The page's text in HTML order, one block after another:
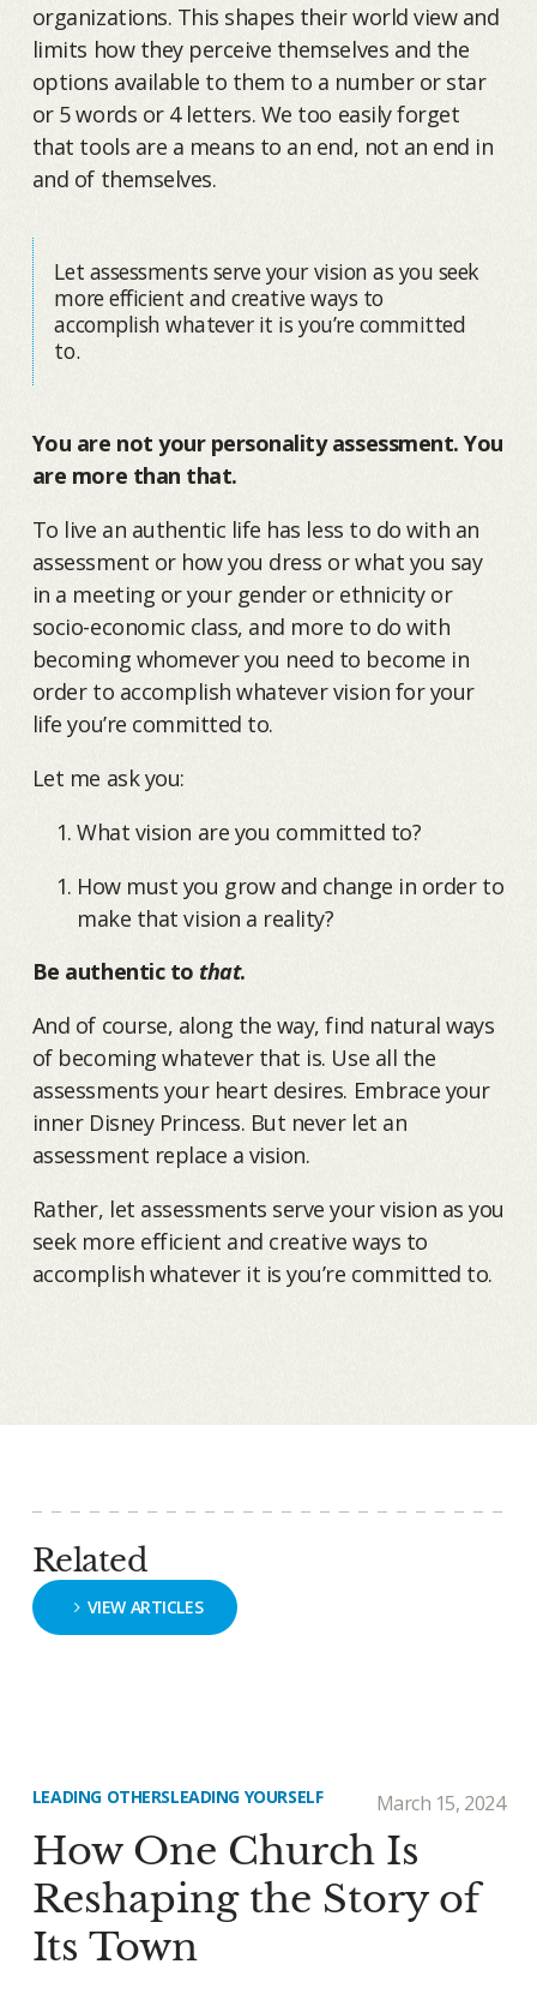
organizations. This shapes their world view and
limits how they perceive themselves and the
options available to them to a number or star
or 5 words or 4 letters. We too easily forget
that tools are a means to an end, not an end in
and of themselves.
Let assessments serve your vision as you seek
more efficient and creative ways to
accomplish whatever it is you’re committed
to.
You are not your personality assessment. You
are more than that.
To live an authentic life has less to do with an
assessment or how you dress or what you say
in a meeting or your gender or ethnicity or
socio-economic class, and more to do with
becoming whomever you need to become in
order to accomplish whatever vision for your
life you’re committed to.
Let me ask you:
What vision are you committed to?
How must you grow and change in order to
make that vision a reality?
Be authentic to that.
And of course, along the way, find natural ways
of becoming whatever that is. Use all the
assessments your heart desires. Embrace your
inner Disney Princess. But never let an
assessment replace a vision.
Rather, let assessments serve your vision as you
seek more efficient and creative ways to
accomplish whatever it is you’re committed to.
Related
VIEW ARTICLES
LEADING OTHERSLEADING YOURSELF March 15, 2024
How One Church Is
Reshaping the Story of
Its Town